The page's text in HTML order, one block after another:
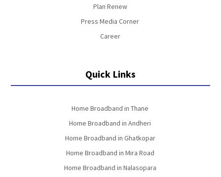
Plan Renew
Press Media Corner
Career
Quick Links
Home Broadband in Thane
Home Broadband in Andheri
Home Broadband in Ghatkopar
Home Broadband in Mira Road
Home Broadband in Nalasopara